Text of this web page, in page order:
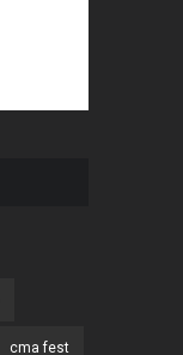
cma fest